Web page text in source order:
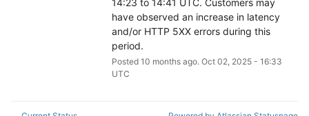
14:23 to 14:41 UTC. Customers may
have observed an increase in latency
and/or HTTP 5XX errors during this
period.
Posted 10 months ago. Oct 02, 2025- 16:33
UTC